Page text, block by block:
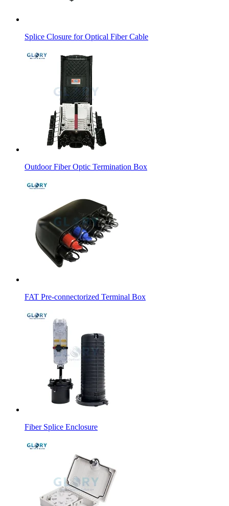
Splice Closure for Optical Fiber Cable
Outdoor Fiber Optic Termination Box
FAT Pre-connectorized Terminal Box
Fiber Splice Enclosure